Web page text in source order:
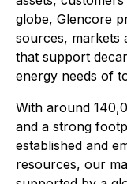
globe, Glencore
sources, markets
that support
energy needs of
With around
and a strong
established and
resources, our